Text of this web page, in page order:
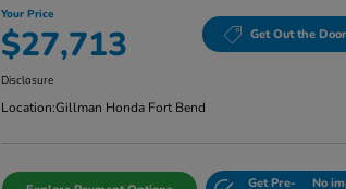
Your Price
$27,713 Get Out the
Disclosure
Location:Gillman Honda Fort Bend
Get Pre- No